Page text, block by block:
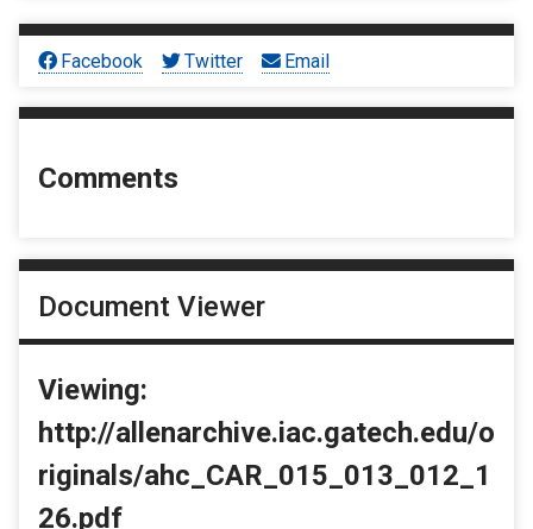
Facebook Twitter Email
Comments
Document Viewer
Viewing:
http://allenarchive.iac.gatech.edu/o
riginals/ahc_CAR_015_013_012_1
26.pdf